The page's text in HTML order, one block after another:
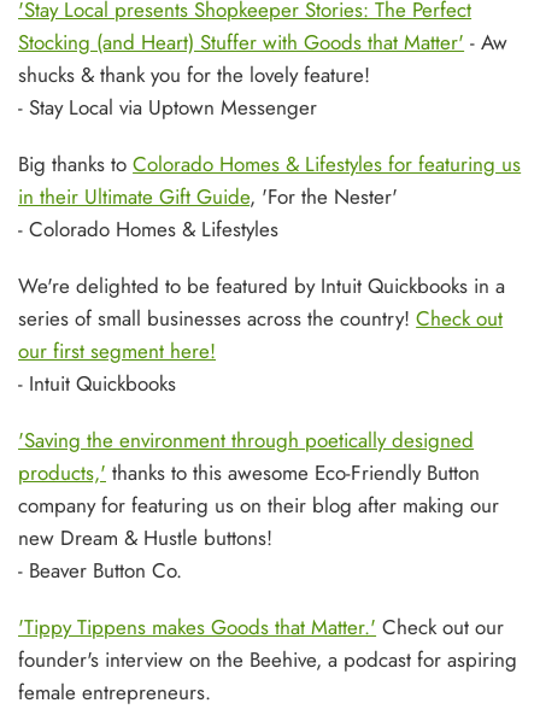
'Stay Local presents Shopkeeper Stories: The Perfect
Stocking (and Heart) Stuffer with Goods that Matter' - Aw
shucks & thank you for the lovely feature!
- Stay Local via Uptown Messenger
Big thanks toColorado Homes & Lifestyles for featuring us
in their Ultimate Gift Guide, 'For the Nester'
- Colorado Homes & Lifestyles
We're delighted to be featured by Intuit Quickbooks in a
series of small businesses across the country!Check out
our first segment here!
- Intuit Quickbooks
'Saving the environment through poetically designed
products,' thanks to this awesome Eco-Friendly Button
company for featuring us on their blog after making our
new Dream & Hustle buttons!
- Beaver Button Co.
'Tippy Tippens makes Goods that Matter.' Check out our
founder's interview on the Beehive, a podcast for aspiring
female entrepreneurs.